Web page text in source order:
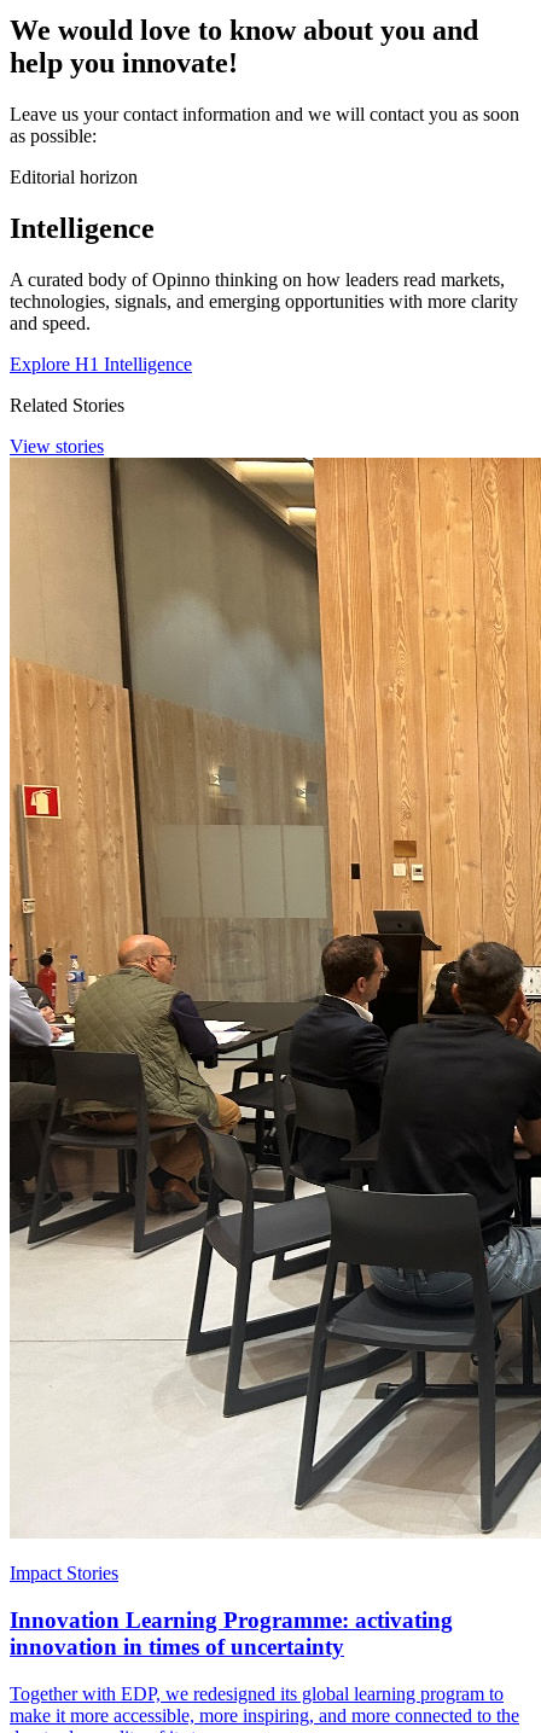
We would love to know about you and
help you innovate!
Leave us your contact information and we will contact you as soon
as possible:
Editorial horizon
Intelligence
A curated body of Opinno thinking on how leaders read markets,
technologies, signals, and emerging opportunities with more clarity
and speed.
Explore H1 Intelligence
Related Stories
View stories
Impact Stories
Innovation Learning Programme: activating
innovation in times of uncertainty
Together with EDP, we redesigned its global learning program to
make it more accessible, more inspiring, and more connected to the